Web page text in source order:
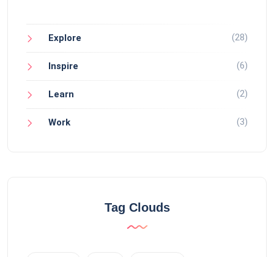
Explore (28)
Inspire (6)
Learn (2)
Work (3)
Tag Clouds